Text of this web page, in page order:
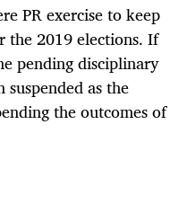
PR exercise to keep
the 2019 elections. If
pending disciplinary
as the
the outcomes of